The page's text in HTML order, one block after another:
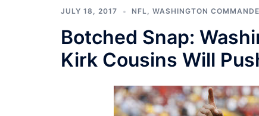
JULY 18, 2017 NFL, WASHINGTON
Botched Snap:
Kirk Cousins Will